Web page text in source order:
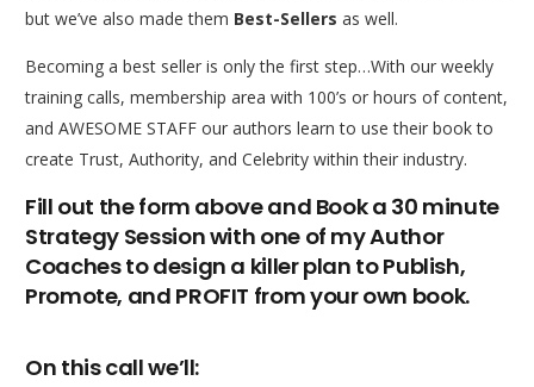
but we’ve also made them Best-Sellers as well.
Becoming a best seller is only the first step…With our weekly
training calls, membership area with 100’s or hours of content,
and AWESOME STAFF our authors learn to use their book to
create Trust, Authority, and Celebrity within their industry.
Fill out the form above and Book a 30 minute
Strategy Session with one of my Author
Coaches to design a killer plan to Publish,
Promote, and PROFIT from your own book.
On this call we’ll: